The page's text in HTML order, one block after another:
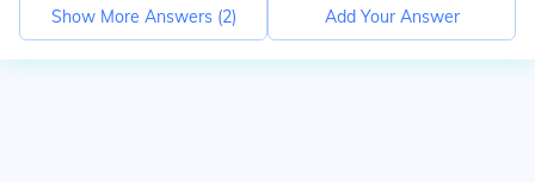
Show More Answers (2) Add Your Answer